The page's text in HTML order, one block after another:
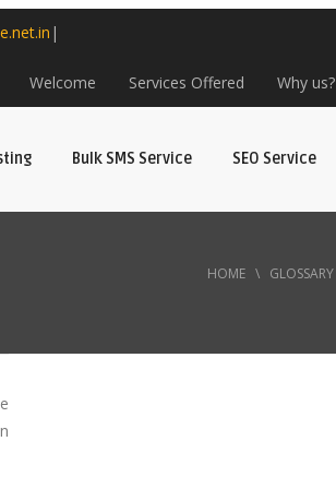
|
Welcome Services Offered Why us?
Bulk SMS Service SEO Service
HOME \ GLOSSARY